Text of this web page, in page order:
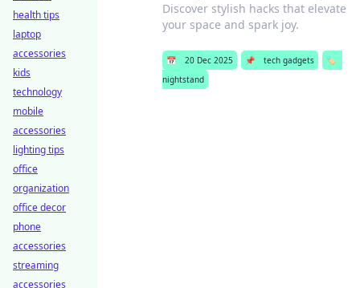
Discover stylish hacks that elevate
your space and spark joy.
📅 20 Dec 2025 📌 tech gadgets
🏷️
nightstand
health tips
laptop
accessories
kids
technology
mobile
accessories
lighting tips
office
organization
office decor
phone
accessories
streaming
accessories